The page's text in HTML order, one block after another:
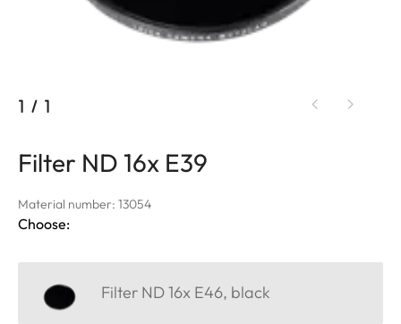
1 / 1
Filter ND 16x E39
Material number: 13054
Choose:
Filter ND 16x E46, black